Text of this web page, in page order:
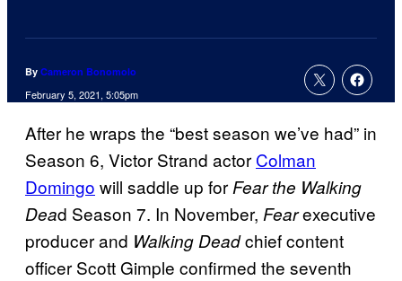
By Cameron Bonomolo
February 5, 2021, 5:05pm
After he wraps the “best season we’ve had” in
Season 6, Victor Strand actor Colman
Domingo will saddle up forFear the Walking
Dead Season 7. In November, Fearexecutive
producer and Walking Deadchief content
officer Scott Gimple confirmed the seventh